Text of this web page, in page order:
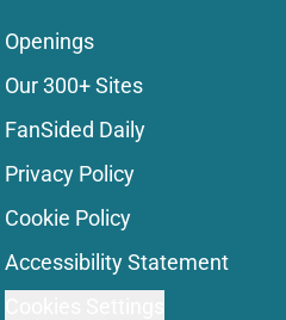
Openings
Our 300+ Sites
FanSided Daily
Privacy Policy
Cookie Policy
Accessibility Statement